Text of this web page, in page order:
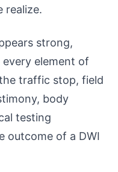
realize.
strong,
element of
traffic stop, field
body
testing
outcome of a DWI